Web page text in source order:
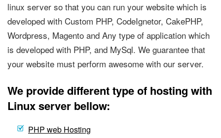
linux server so that you can run your website which is
developed with Custom PHP, CodeIgnetor, CakePHP,
Wordpress, Magento and Any type of application which
is developed with PHP, and MySql. We guarantee that
your website must perform awesome with our server.
We provide different type of hosting with
Linux server bellow:
PHP web Hosting